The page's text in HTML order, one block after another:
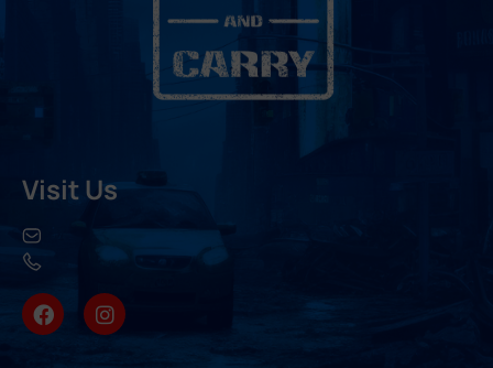
Visit Us